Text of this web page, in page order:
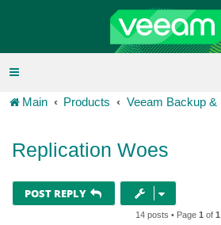
Main Products Veeam Backup &
Replication Woes
POST REPLY
14 posts • Page 1 of 1